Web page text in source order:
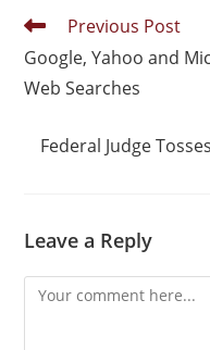
Previous Post
Google, Yahoo and
Web Searches
Federal Judge
Leave a Reply